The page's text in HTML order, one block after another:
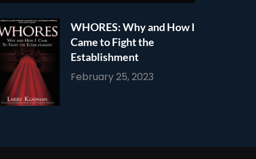
WHORES: Why and How I
Came to Fight the
Establishment
February 25, 2023